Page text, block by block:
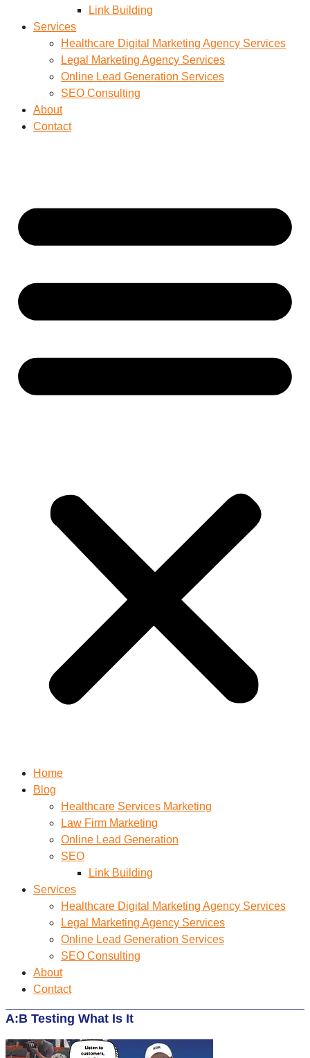
Link Building
Services
Healthcare Digital Marketing Agency Services
Legal Marketing Agency Services
Online Lead Generation​ Services
SEO Consulting
About
Contact
Home
Blog
Healthcare Services Marketing
Law Firm Marketing
Online Lead Generation
SEO
Link Building
Services
Healthcare Digital Marketing Agency Services
Legal Marketing Agency Services
Online Lead Generation​ Services
SEO Consulting
About
Contact
A:B Testing What Is It